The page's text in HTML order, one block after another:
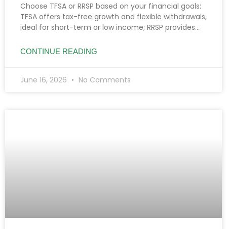
Choose TFSA or RRSP based on your financial goals:
TFSA offers tax-free growth and flexible withdrawals,
ideal for short-term or low income; RRSP provides
retirement planning.
CONTINUE READING
June 16, 2026 No Comments